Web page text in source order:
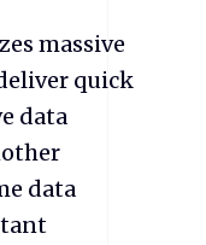
massive
quick
data
data